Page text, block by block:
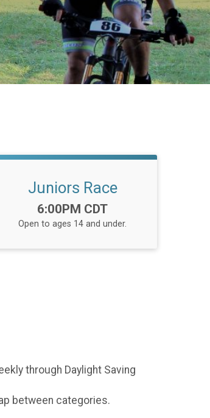
Juniors Race
Time:
6:00PM CDT
Open to ages 14 and under.
through Daylight Saving
between categories.